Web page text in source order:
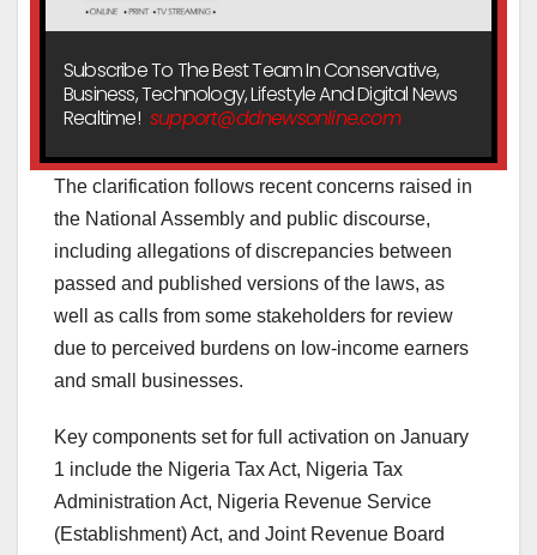
Subscribe To The Best Team In Conservative,
Business, Technology, Lifestyle And Digital News
Realtime! support@ddnewsonline.com
The clarification follows recent concerns raised in
the National Assembly and public discourse,
including allegations of discrepancies between
passed and published versions of the laws, as
well as calls from some stakeholders for review
due to perceived burdens on low-income earners
and small businesses.
Key components set for full activation on January
1 include the Nigeria Tax Act, Nigeria Tax
Administration Act, Nigeria Revenue Service
(Establishment) Act, and Joint Revenue Board